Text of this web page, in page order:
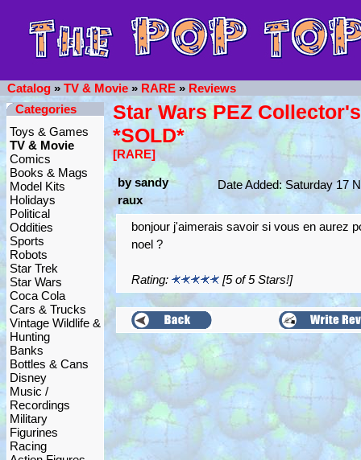
Catalog » TV & Movie » RARE » Reviews
Categories
Toys & Games
TV & Movie
Comics
Books & Mags
Model Kits
Holidays
Political
Oddities
Sports
Robots
Star Trek
Star Wars
Coca Cola
Cars & Trucks
Vintage Wildlife &
Hunting
Banks
Bottles & Cans
Disney
Music /
Recordings
Military
Figurines
Racing
Star Wars PEZ
*SOLD*
[RARE]
by sandy
raux
Date Added: Saturday 17
bonjour j'aimerais savoir si vous en aurez
noel ?
Rating: [5 of 5 Stars!]